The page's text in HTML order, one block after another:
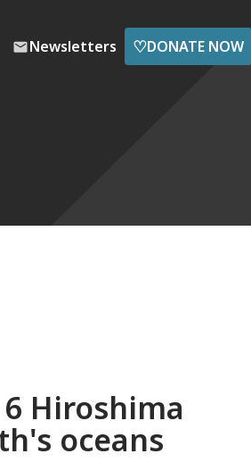
Newsletters ♡DONATE NOW
Hiroshima
oceans